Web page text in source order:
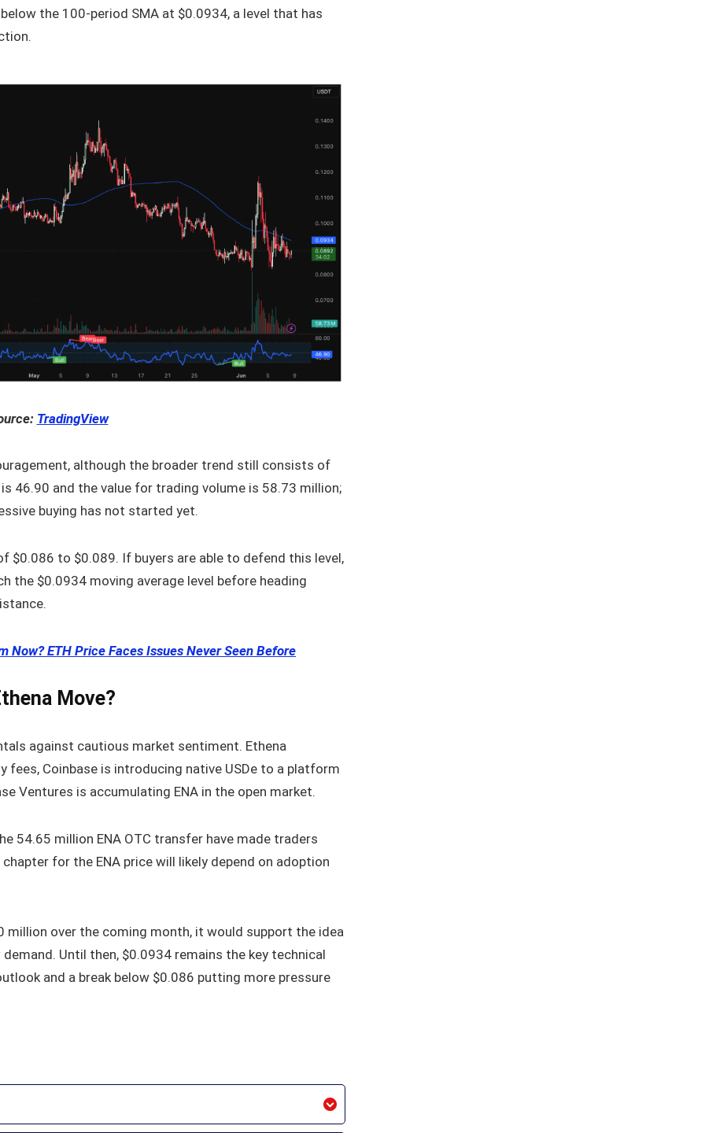
the 100-period SMA at $0.0934, a level that has
TradingView
although the broader trend still consists of
46.90 and the value for trading volume is 58.73 million;
buying has not started yet.
$0.086 to $0.089. If buyers are able to defend this level,
the $0.0934 moving average level before heading
Now? ETH Price Faces Issues Never Seen Before
Move?
against cautious market sentiment. Ethena
fees, Coinbase is introducing native USDe to a platform
Ventures is accumulating ENA in the open market.
54.65 million ENA OTC transfer have made traders
for the ENA price will likely depend on adoption
million over the coming month, it would support the idea
Until then, $0.0934 remains the key technical
and a break below $0.086 putting more pressure